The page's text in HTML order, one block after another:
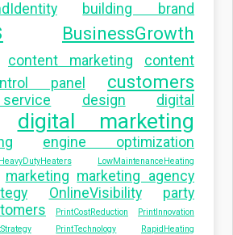
building brand
BusinessGrowth
content marketing
content
panel customers
design
digital
digital marketing
engine optimization
HeavyDutyHeaters
LowMaintenanceHeating
marketing marketing agency
OnlineVisibility
party
PrintCostReduction
PrintInnovation
PrintTechnology RapidHeating